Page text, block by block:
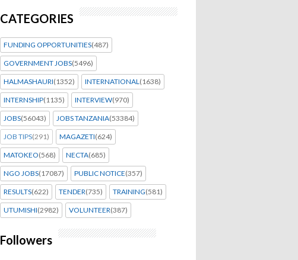
CATEGORIES
FUNDING OPPORTUNITIES(487)
GOVERNMENT JOBS(5496)
HALMASHAURI(1352) INTERNATIONAL(1638)
INTERNSHIP(1135) INTERVIEW(970)
JOBS(56043) JOBS TANZANIA(53384)
JOB TIPS(291) MAGAZETI(624)
MATOKEO(568) NECTA(685)
NGO JOBS(17087) PUBLIC NOTICE(357)
RESULTS(622) TENDER(735) TRAINING(581)
UTUMISHI(2982) VOLUNTEER(387)
Followers